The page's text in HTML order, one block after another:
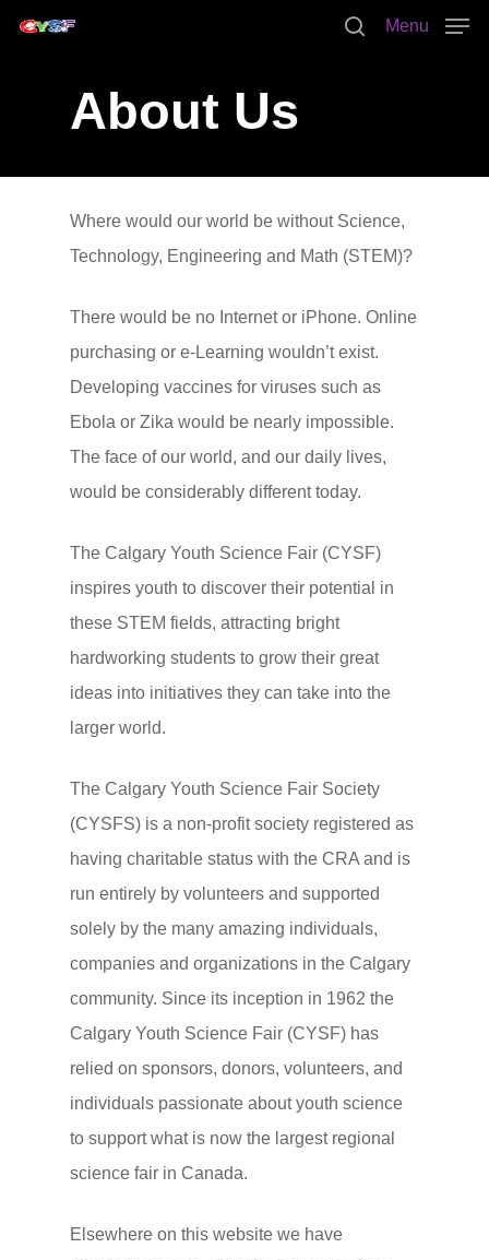
Hit enter to search or ESC to close
Menu
About Us
Where would our world be without Science,
Technology, Engineering and Math (STEM)?
There would be no Internet or iPhone. Online
purchasing or e-Learning wouldn’t exist.
Developing vaccines for viruses such as
Ebola or Zika would be nearly impossible.
The face of our world, and our daily lives,
would be considerably different today.
The Calgary Youth Science Fair (CYSF)
inspires youth to discover their potential in
these STEM fields, attracting bright
hardworking students to grow their great
ideas into initiatives they can take into the
larger world.
The Calgary Youth Science Fair Society
(CYSFS) is a non-profit society registered as
having charitable status with the CRA and is
run entirely by volunteers and supported
solely by the many amazing individuals,
companies and organizations in the Calgary
community. Since its inception in 1962 the
Calgary Youth Science Fair (CYSF) has
relied on sponsors, donors, volunteers, and
individuals passionate about youth science
to support what is now the largest regional
science fair in Canada.
Elsewhere on this website we have
Homepage
For Coordinators
Judge